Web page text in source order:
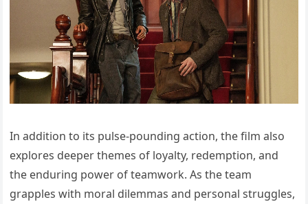
In addition to its pulse-pounding action, the film also
explores deeper themes of loyalty, redemption, and
the enduring power of teamwork. As the team
grapples with moral dilemmas and personal struggles,